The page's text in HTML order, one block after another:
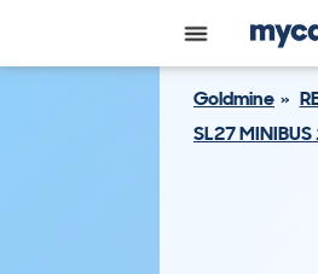
Goldmine
SL27 MINIBUS